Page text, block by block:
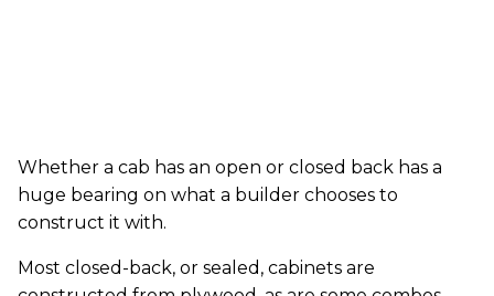
Whether a cab has an open or closed back has a
huge bearing on what a builder chooses to
construct it with.
Most closed-back, or sealed, cabinets are